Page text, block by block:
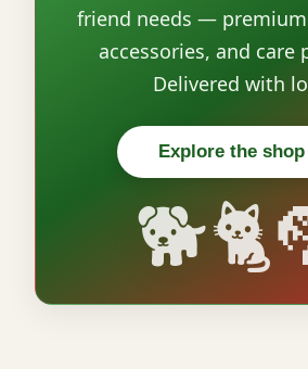
friend needs —
accessories, and care
Delivered with
Explore the